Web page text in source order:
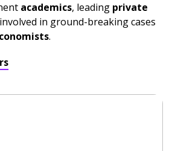
academics, leading private
involved in ground-breaking cases
.